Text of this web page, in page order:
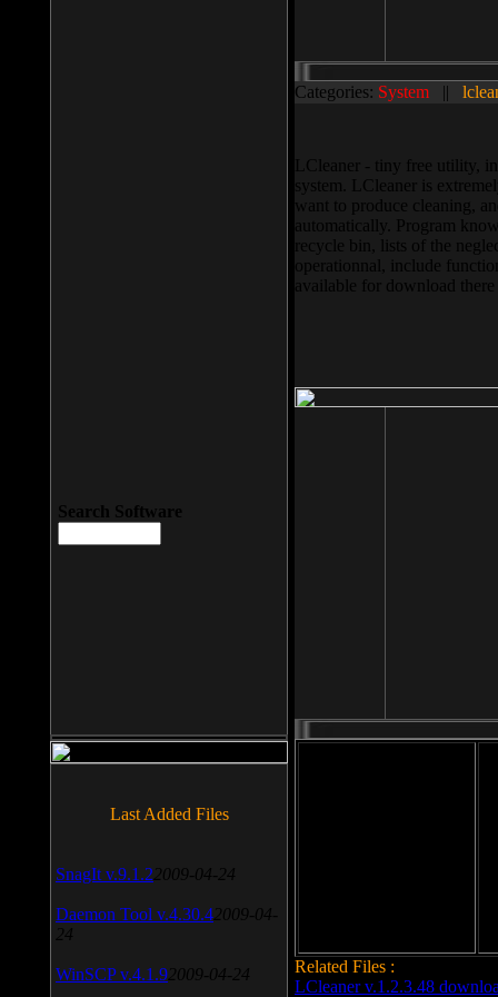
Categories: System ||
LCleaner - tiny free utility,
system. LCleaner is
want to produce cleaning,
automatically. Program
recycle bin, lists of the
operationnal, include
available for download
Related Files :
LCleaner v.1.2.3.48
Search Software
Last Added Files
SnagIt v.9.1.2 2009-04-24
Daemon Tool v.4.30.4 2009-04-
24
WinSCP v.4.1.9 2009-04-24